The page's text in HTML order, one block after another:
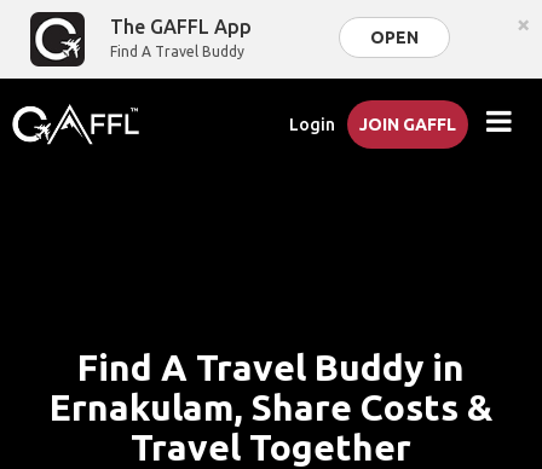
The GAFFL App
Find A Travel Buddy
OPEN ×
Login JOIN GAFFL
Find A Travel Buddy in
Ernakulam, Share Costs &
Travel Together